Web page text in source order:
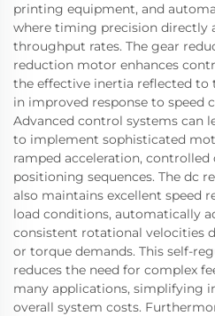
printing equipment, and
where timing precision directly
throughput rates. The gear
reduction motor enhances
the effective inertia reflected
in improved response to speed
Advanced control systems can
to implement sophisticated
ramped acceleration, controlled
positioning sequences. The dc
also maintains excellent speed
load conditions, automatically
consistent rotational velocities
or torque demands. This self-
reduces the need for complex
many applications, simplifying
overall system costs.